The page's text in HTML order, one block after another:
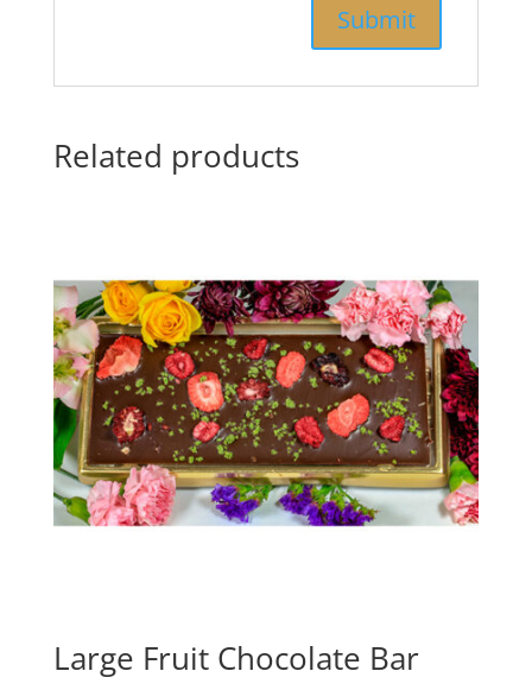
Related products
Large Fruit Chocolate Bar